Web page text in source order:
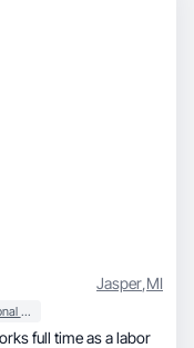
Jasper,MI
Beauty & Personal Care